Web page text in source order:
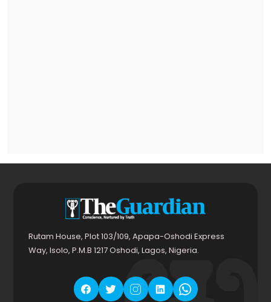
Rutam House, Plot 103/109, Apapa-Oshodi Express
Way, Isolo, P.M.B 1217 Oshodi, Lagos, Nigeria.